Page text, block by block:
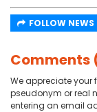
FOLLOW NEWS
Comments
We appreciate your
pseudonym or real
entering an email